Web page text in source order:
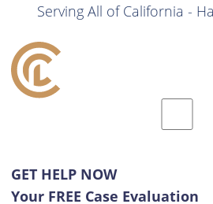
Serving All of California -
GET HELP NOW
Your FREE Case Evaluation